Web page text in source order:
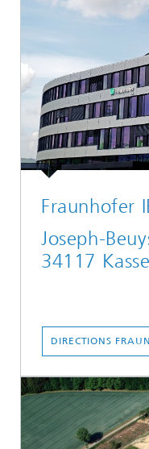
Fraunhofer
Joseph-
34117 Kassel
DIRECTIONS